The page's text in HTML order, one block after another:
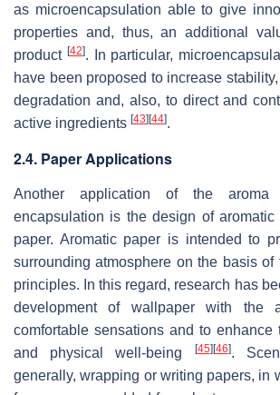
as microencapsulation able to give
properties and, thus, an additional
product [42]. In particular,
have been proposed to increase
degradation and, also, to direct and
active ingredients [43] [44].
2.4. Paper Applications
Another application of the aroma
encapsulation is the design of aromatic
paper. Aromatic paper is intended to
surrounding atmosphere on the basis of
principles. In this regard, research has
development of wallpaper with the
comfortable sensations and to enhance
and physical well-being
[45] [46].
generally, wrapping or writing papers, in